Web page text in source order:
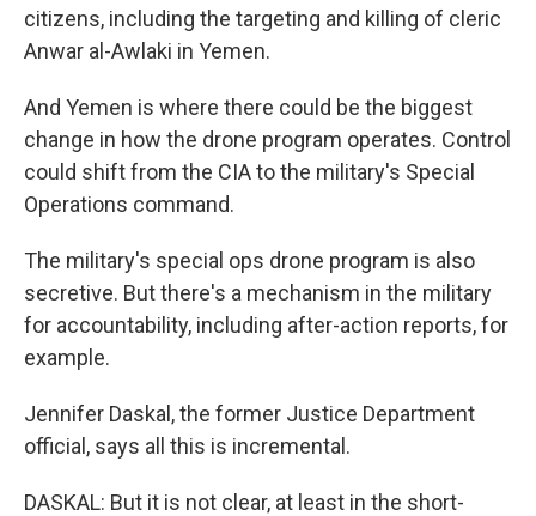
citizens, including the targeting and killing of cleric
Anwar al-Awlaki in Yemen.
And Yemen is where there could be the biggest
change in how the drone program operates. Control
could shift from the CIA to the military's Special
Operations command.
The military's special ops drone program is also
secretive. But there's a mechanism in the military
for accountability, including after-action reports, for
example.
Jennifer Daskal, the former Justice Department
official, says all this is incremental.
DASKAL: But it is not clear, at least in the short-